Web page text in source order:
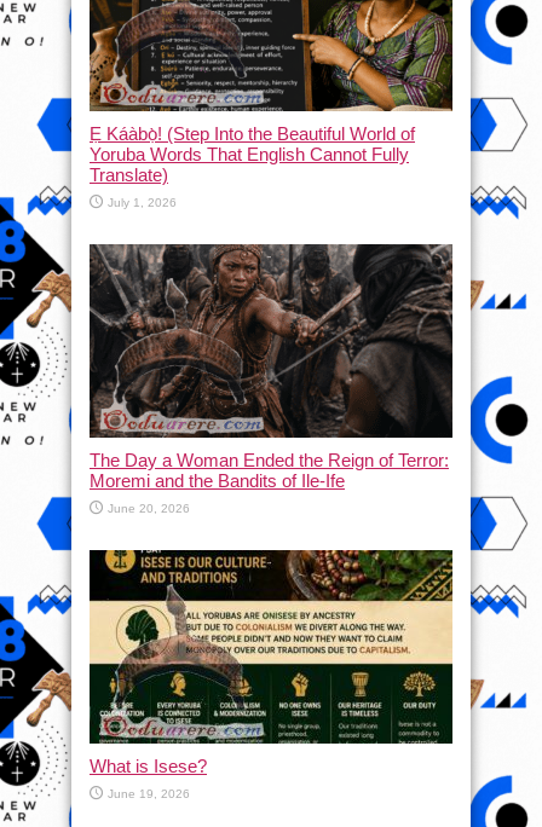
Ẹ Káàbọ̀! (Step Into the Beautiful World of
Yoruba Words That English Cannot Fully
Translate)
July 1, 2026
The Day a Woman Ended the Reign of Terror:
Moremi and the Bandits of Ile-Ife
June 20, 2026
What is Isese?
June 19, 2026